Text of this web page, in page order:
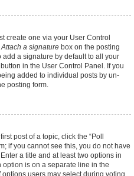
create one via your User Control
Attach a signature box on the posting
a signature by default to all your
in the User Control Panel. If you
added to individual posts by un-
posting form.
post of a topic, click the “Poll
if you cannot see this, you do not have
a title and at least two options in
is on a separate line in the
users may select during voting